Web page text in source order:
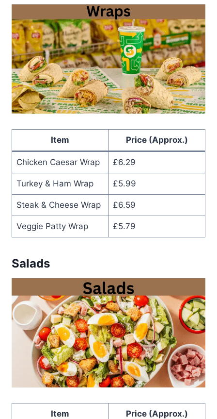
Item Price (Approx.)
Chicken Caesar Wrap £6.29
Turkey & Ham Wrap £5.99
Steak & Cheese Wrap £6.59
Veggie Patty Wrap £5.79
Salads
Item Price (Approx.)